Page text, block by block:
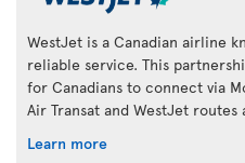
WestJet is a Canadian airline
reliable service. This
for Canadians to connect via
Air Transat and WestJet routes
Learn more